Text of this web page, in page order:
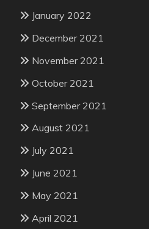
January 2022
December 2021
November 2021
October 2021
September 2021
August 2021
July 2021
June 2021
May 2021
April 2021